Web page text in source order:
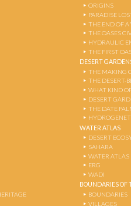
ORIGINS
PARADISE
THE END OF
THE OASES
HYDRAULIC
THE FIRST
DESERT
THE MAKING
THE DESERT-
WHAT KIND
DESERT
THE DATE
WATER ATLAS
DESERT
SAHARA
WATER ATLAS
ERG
WADI
BOUNDARIES OF
BOUNDARIES
VILLAGES